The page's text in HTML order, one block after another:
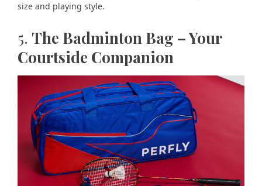
size and playing style.
5. The Badminton Bag – Your
Courtside Companion